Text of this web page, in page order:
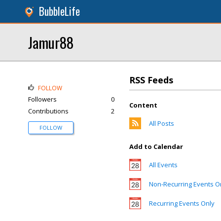
BubbleLife
Jamur88
RSS Feeds
Content
All Posts
Add to Calendar
All Events
Non-Recurring Events
Recurring Events Only
FOLLOW
Followers
0
Contributions
2
FOLLOW